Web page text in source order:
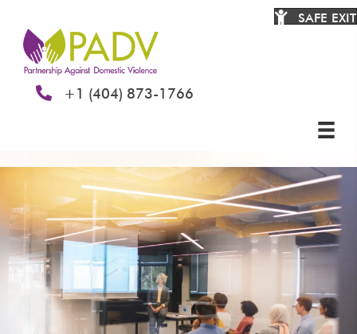
+1 (404) 873-1766
SAFE EXIT